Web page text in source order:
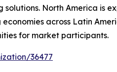
North America is
across Latin
for market participants.
36477